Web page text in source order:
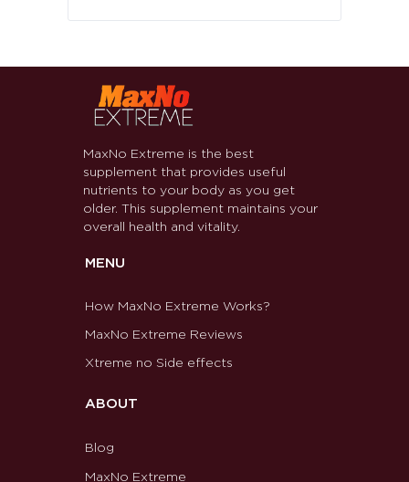
MaxNo Extreme is the best
supplement that provides useful
nutrients to your body as you get
older. This supplement maintains your
overall health and vitality.
MENU
How MaxNo Extreme Works?
MaxNo Extreme Reviews
Xtreme no Side effects
ABOUT
Blog
MaxNo Extreme